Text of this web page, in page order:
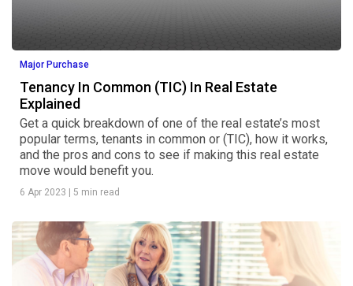
Major Purchase
Tenancy In Common (TIC) In Real Estate
Explained
Get a quick breakdown of one of the real estate’s most
popular terms, tenants in common or (TIC), how it works,
and the pros and cons to see if making this real estate
move would benefit you.
6 Apr 2023 | 5 min read